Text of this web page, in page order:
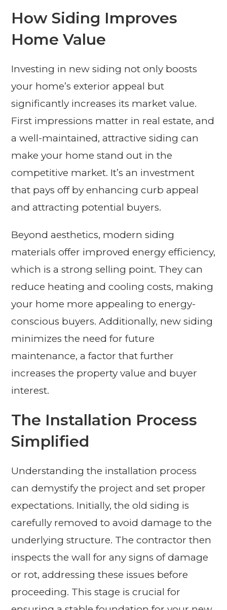
How Siding Improves
Home Value
Investing in new siding not only boosts
your home’s exterior appeal but
significantly increases its market value.
First impressions matter in real estate, and
a well-maintained, attractive siding can
make your home stand out in the
competitive market. It’s an investment
that pays off by enhancing curb appeal
and attracting potential buyers.
Beyond aesthetics, modern siding
materials offer improved energy efficiency,
which is a strong selling point. They can
reduce heating and cooling costs, making
your home more appealing to energy-
conscious buyers. Additionally, new siding
minimizes the need for future
maintenance, a factor that further
increases the property value and buyer
interest.
The Installation Process
Simplified
Understanding the installation process
can demystify the project and set proper
expectations. Initially, the old siding is
carefully removed to avoid damage to the
underlying structure. The contractor then
inspects the wall for any signs of damage
or rot, addressing these issues before
proceeding. This stage is crucial for